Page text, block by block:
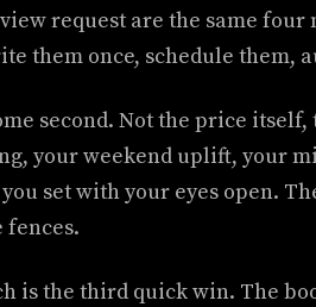
request are the same four
them once, schedule them,
second. Not the price
your weekend uplift, your
set with your eyes open.
fences.
is the third quick win. The